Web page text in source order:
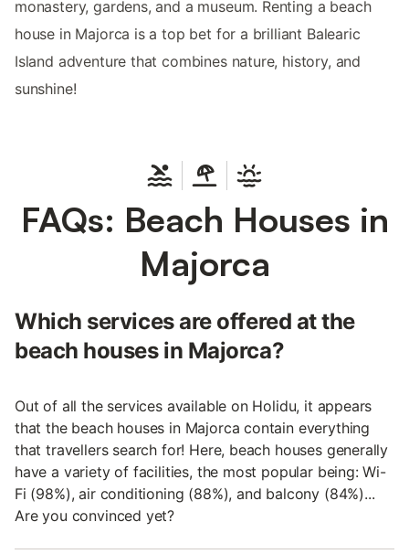
monastery, gardens, and a museum. Renting a beach
house in Majorca is a top bet for a brilliant Balearic
Island adventure that combines nature, history, and
sunshine!
FAQs: Beach Houses in
Majorca
Which services are offered at the
beach houses in Majorca?
Out of all the services available on Holidu, it appears
that the beach houses in Majorca contain everything
that travellers search for! Here, beach houses generally
have a variety of facilities, the most popular being: Wi-
Fi (98%), air conditioning (88%), and balcony (84%)...
Are you convinced yet?